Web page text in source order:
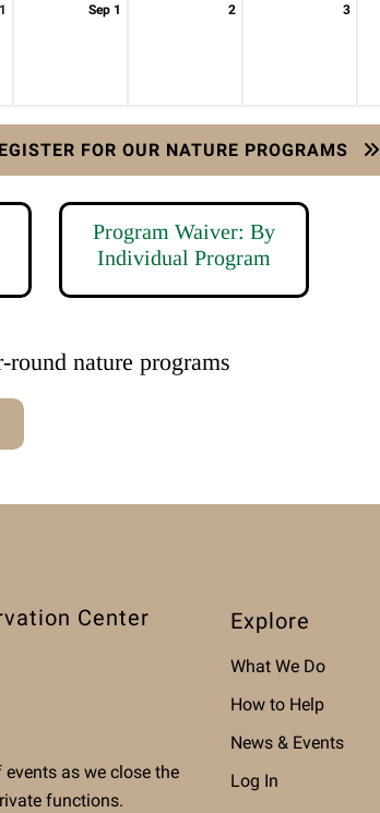
Sep 1 2 3
FOR OUR NATURE PROGRAMS
Program Waiver: By
Individual Program
nature programs
Center
as we close the
functions.
Explore
What We Do
How to Help
News & Events
Log In